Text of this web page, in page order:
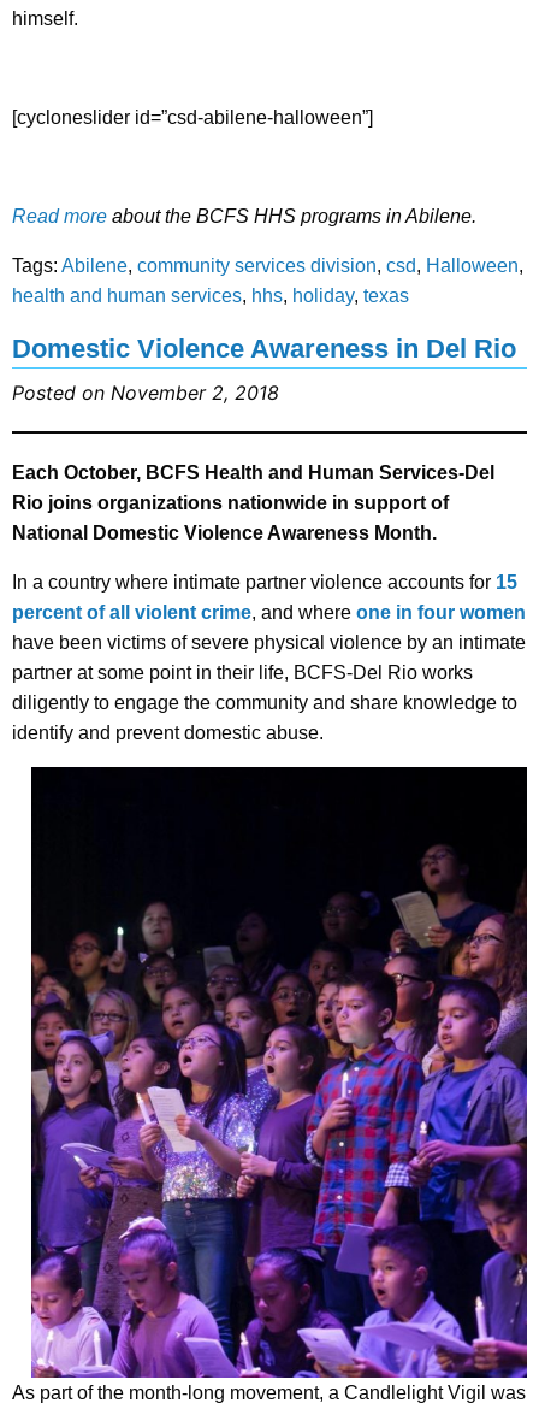
himself.
[cycloneslider id=”csd-abilene-halloween”]
Read more about the BCFS HHS programs in Abilene.
Tags: Abilene, community services division, csd, Halloween,
health and human services, hhs, holiday, texas
Domestic Violence Awareness in Del Rio
Posted on November 2, 2018
Each October, BCFS Health and Human Services-Del
Rio joins organizations nationwide in support of
National Domestic Violence Awareness Month.
In a country where intimate partner violence accounts for 15
percent of all violent crime, and where one in four women
have been victims of severe physical violence by an intimate
partner at some point in their life, BCFS-Del Rio works
diligently to engage the community and share knowledge to
identify and prevent domestic abuse.
As part of the month-long movement, a Candlelight Vigil was